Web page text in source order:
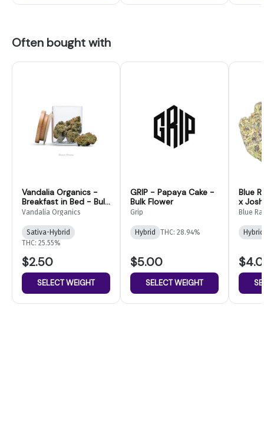
Often bought with
Vandalia Organics -
Breakfast in Bed - Bulk
Flower
Vandalia Organics
Sativa-Hybrid
THC: 25.55%
$2.50
SELECT WEIGHT
GRIP - Papaya Cake -
Bulk Flower
Grip
Hybrid THC: 28.94%
$5.00
SELECT WEIGHT
Blue
x
Flower
Blue
Hybrid